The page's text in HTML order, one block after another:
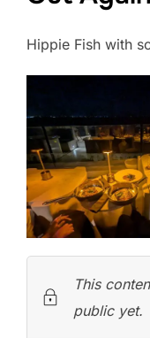
Hippie Fish with
This
public yet.